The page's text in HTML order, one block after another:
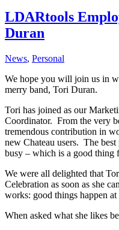
LDARtools
Duran
News, Personal
We hope you will join us in
merry band, Tori Duran.
Tori has joined as our
Coordinator. From the very
tremendous contribution in
new Chateau users. The
busy – which is a good thing
We were all delighted that
Celebration as soon as she
works: good things happen
When asked what she likes